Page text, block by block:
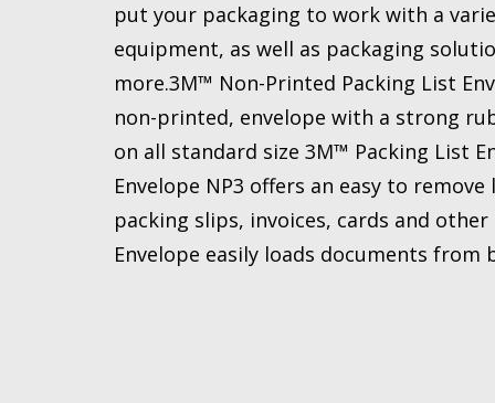
put your packaging to work with a
equipment, as well as packaging
more.3M™ Non-Printed Packing List
non-printed, envelope with a strong
on all standard size 3M™ Packing List
Envelope NP3 offers an easy to
packing slips, invoices, cards and
Envelope easily loads documents from